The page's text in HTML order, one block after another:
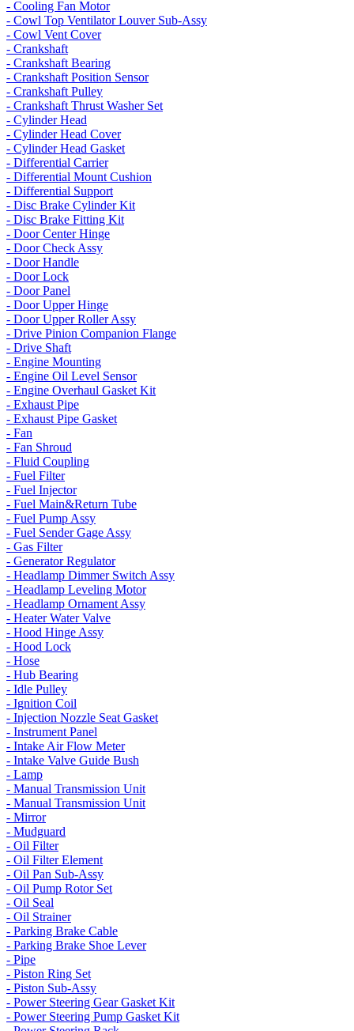
- Cooling Fan Motor
- Cowl Top Ventilator Louver Sub-Assy
- Cowl Vent Cover
- Crankshaft
- Crankshaft Bearing
- Crankshaft Position Sensor
- Crankshaft Pulley
- Crankshaft Thrust Washer Set
- Cylinder Head
- Cylinder Head Cover
- Cylinder Head Gasket
- Differential Carrier
- Differential Mount Cushion
- Differential Support
- Disc Brake Cylinder Kit
- Disc Brake Fitting Kit
- Door Center Hinge
- Door Check Assy
- Door Handle
- Door Lock
- Door Panel
- Door Upper Hinge
- Door Upper Roller Assy
- Drive Pinion Companion Flange
- Drive Shaft
- Engine Mounting
- Engine Oil Level Sensor
- Engine Overhaul Gasket Kit
- Exhaust Pipe
- Exhaust Pipe Gasket
- Fan
- Fan Shroud
- Fluid Coupling
- Fuel Filter
- Fuel Injector
- Fuel Main&Return Tube
- Fuel Pump Assy
- Fuel Sender Gage Assy
- Gas Filter
- Generator Regulator
- Headlamp Dimmer Switch Assy
- Headlamp Leveling Motor
- Headlamp Ornament Assy
- Heater Water Valve
- Hood Hinge Assy
- Hood Lock
- Hose
- Hub Bearing
- Idle Pulley
- Ignition Coil
- Injection Nozzle Seat Gasket
- Instrument Panel
- Intake Air Flow Meter
- Intake Valve Guide Bush
- Lamp
- Manual Transmission Unit
- Manual Transmission Unit
- Mirror
- Mudguard
- Oil Filter
- Oil Filter Element
- Oil Pan Sub-Assy
- Oil Pump Rotor Set
- Oil Seal
- Oil Strainer
- Parking Brake Cable
- Parking Brake Shoe Lever
- Pipe
- Piston Ring Set
- Piston Sub-Assy
- Power Steering Gear Gasket Kit
- Power Steering Pump Gasket Kit